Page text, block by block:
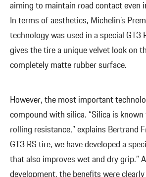
aiming to maintain road contact even
In terms of aesthetics, Michelin’s
technology was used in a special GT3
gives the tire a unique velvet look on
completely matte rubber surface.
However, the most important
compound with silica. “Silica is
rolling resistance,” explains Bertrand
GT3 RS tire, we have developed a
that also improves wet and dry grip.”
development, the benefits were